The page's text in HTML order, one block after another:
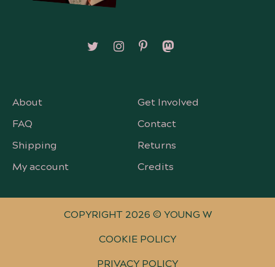
Follow on X/Twitter
Follow on Instagram
Follow on Pinterest
Follow on Mastodon
About
Get Involved
FAQ
Contact
Shipping
Returns
My account
Credits
COPYRIGHT 2026 © YOUNG W
COOKIE POLICY
PRIVACY POLICY